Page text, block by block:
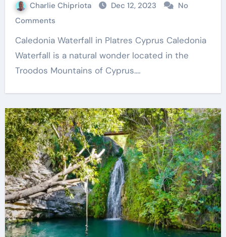
Charlie Chipriota Dec 12, 2023
No
Comments
Caledonia Waterfall in Platres Cyprus Caledonia
Waterfall is a natural wonder located in the
Troodos Mountains of Cyprus.…